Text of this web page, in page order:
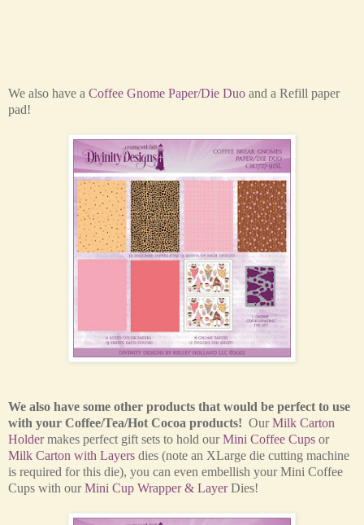
We also have a Coffee Gnome Paper/Die Duo and a Refill paper
pad!
We also have some other products that would be perfect to use
with your Coffee/Tea/Hot Cocoa products! OurMilk Carton
Holdermakes perfect gift sets to hold ourMini Coffee Cups or
Milk Carton with Layers dies (note an XLarge die cutting machine
is required for this die), you can even embellish your Mini Coffee
Cups with ourMini Cup Wrapper & LayerDies!